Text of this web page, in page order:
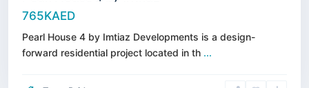
765KAED
Pearl House 4 by Imtiaz Developments is a design-
forward residential project located in th ...